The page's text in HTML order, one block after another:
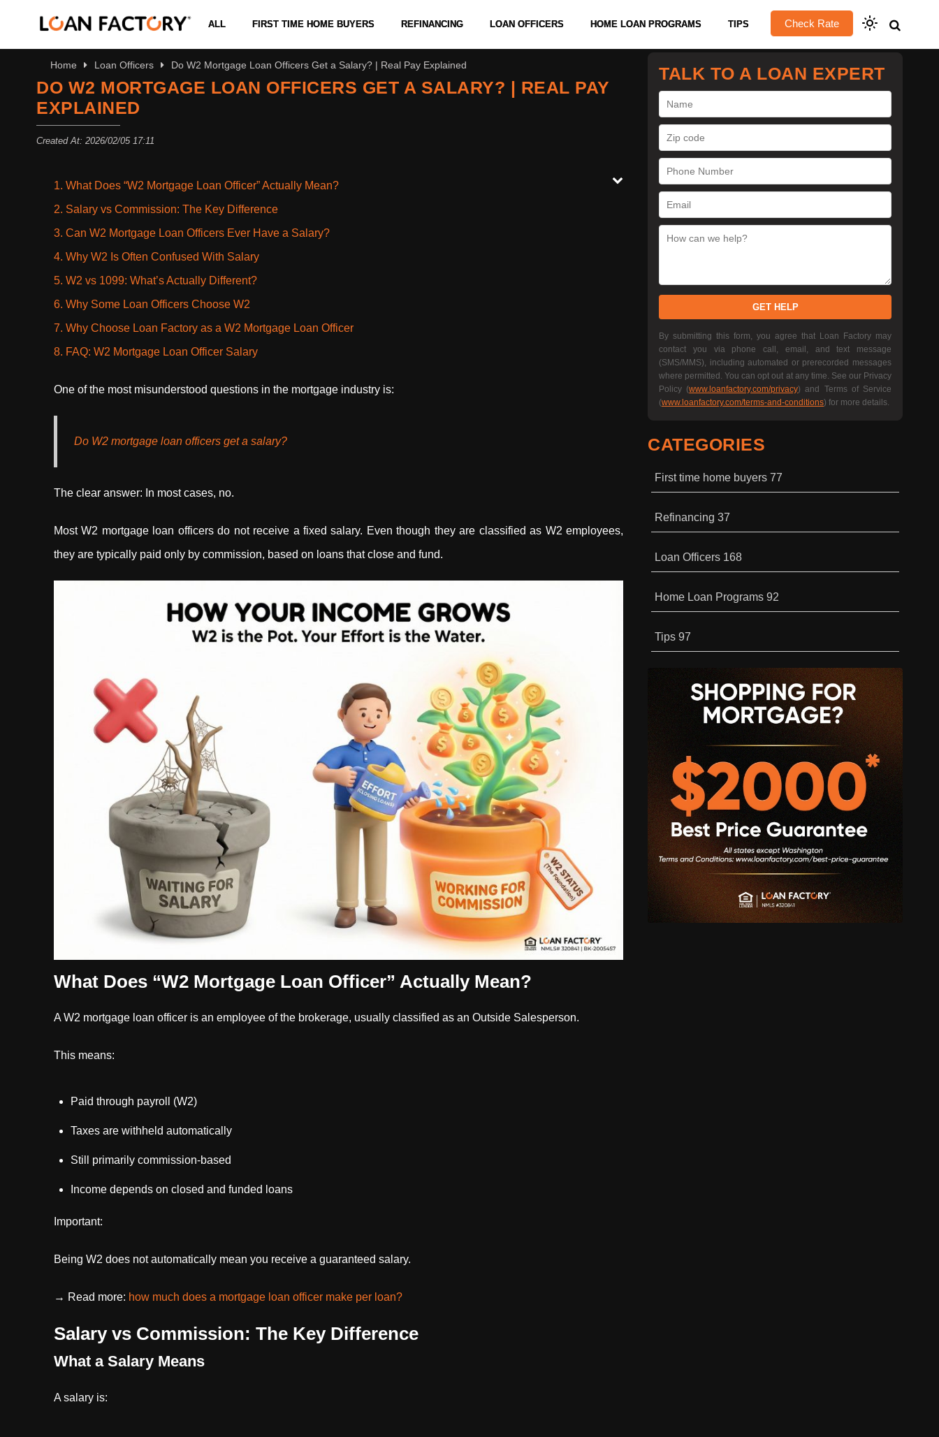
ALL FIRST TIME HOME BUYERS REFINANCING LOAN OFFICERS HOME LOAN PROGRAMS TIPS Check Rate
Home Loan Officers Do W2 Mortgage Loan Officers Get a Salary? | Real Pay Explained
DO W2 MORTGAGE LOAN OFFICERS GET A SALARY? | REAL PAY
EXPLAINED
Created At: 2026/02/05 17:11
1. What Does “W2 Mortgage Loan Officer” Actually Mean?
2. Salary vs Commission: The Key Difference
3. Can W2 Mortgage Loan Officers Ever Have a Salary?
4. Why W2 Is Often Confused With Salary
5. W2 vs 1099: What’s Actually Different?
6. Why Some Loan Officers Choose W2
7. Why Choose Loan Factory as a W2 Mortgage Loan Officer
8. FAQ: W2 Mortgage Loan Officer Salary
One of the most misunderstood questions in the mortgage industry is:
Do W2 mortgage loan officers get a salary?
The clear answer: In most cases, no.
Most W2 mortgage loan officers do not receive a fixed salary. Even though they are classified as W2 employees,
they are typically paid only by commission, based on loans that close and fund.
What Does “W2 Mortgage Loan Officer” Actually Mean?
A W2 mortgage loan officer is an employee of the brokerage, usually classified as an Outside Salesperson.
This means:
Paid through payroll (W2)
Taxes are withheld automatically
Still primarily commission-based
Income depends on closed and funded loans
Important:
Being W2 does not automatically mean you receive a guaranteed salary.
→ Read more: how much does a mortgage loan officer make per loan?
Salary vs Commission: The Key Difference
What a Salary Means
A salary is:
TALK TO A LOAN EXPERT
GET HELP
By submitting this form, you agree that Loan Factory may
contact you via phone call, email, and text message
(SMS/MMS), including automated or prerecorded messages
where permitted. You can opt out at any time. See our Privacy
Policy (www.loanfactory.com/privacy) and Terms of Service
(www.loanfactory.com/terms-and-conditions) for more details.
CATEGORIES
First time home buyers 77
Refinancing 37
Loan Officers 168
Home Loan Programs 92
Tips 97